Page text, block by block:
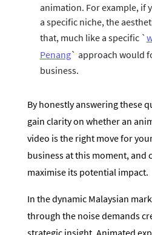
animation. For example, if
a specific niche, the
that, much like a specific `
Penang` approach would
business.
By honestly answering these
gain clarity on whether an
video is the right move for
business at this moment, and
maximise its potential impact.
In the dynamic Malaysian
through the noise demands